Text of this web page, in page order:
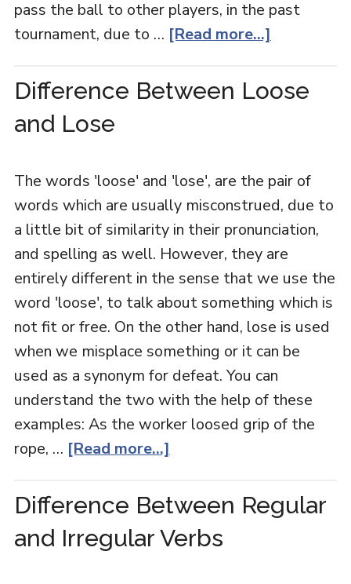
pass the ball to other players, in the past
tournament, due to … [Read more...]
Difference Between Loose
and Lose
The words 'loose' and 'lose', are the pair of
words which are usually misconstrued, due to
a little bit of similarity in their pronunciation,
and spelling as well. However, they are
entirely different in the sense that we use the
word 'loose', to talk about something which is
not fit or free. On the other hand, lose is used
when we misplace something or it can be
used as a synonym for defeat. You can
understand the two with the help of these
examples: As the worker loosed grip of the
rope, … [Read more...]
Difference Between Regular
and Irregular Verbs